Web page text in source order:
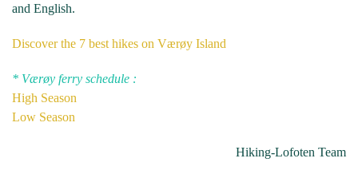
and English.
Discover the 7 best hikes on Værøy Island
* Værøy ferry schedule :
High Season
Low Season
Hiking-Lofoten Team